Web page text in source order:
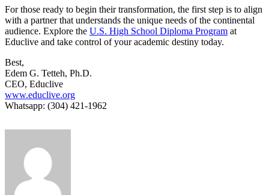
For those ready to begin their transformation, the first step is to align
with a partner that understands the unique needs of the continental
audience. Explore the U.S. High School Diploma Program at
Educlive and take control of your academic destiny today.
Best,
Edem G. Tetteh, Ph.D.
CEO, Educlive
www.educlive.org
Whatsapp: (304) 421-1962